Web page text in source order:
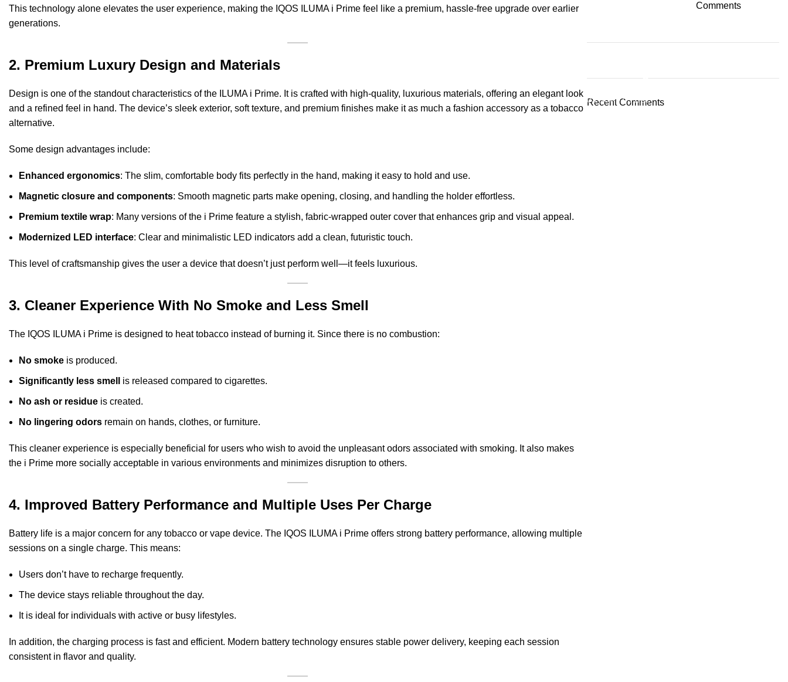
This technology alone elevates the user experience, making the IQOS ILUMA i Prime feel like a premium, hassle-free upgrade over earlier
generations.
2. Premium Luxury Design and Materials
Design is one of the standout characteristics of the ILUMA i Prime. It is crafted with high-quality, luxurious materials, offering an elegant look
and a refined feel in hand. The device’s sleek exterior, soft texture, and premium finishes make it as much a fashion accessory as a tobacco
alternative.
Some design advantages include:
Enhanced ergonomics: The slim, comfortable body fits perfectly in the hand, making it easy to hold and use.
Magnetic closure and components: Smooth magnetic parts make opening, closing, and handling the holder effortless.
Premium textile wrap: Many versions of the i Prime feature a stylish, fabric-wrapped outer cover that enhances grip and visual appeal.
Modernized LED interface: Clear and minimalistic LED indicators add a clean, futuristic touch.
This level of craftsmanship gives the user a device that doesn’t just perform well—it feels luxurious.
3. Cleaner Experience With No Smoke and Less Smell
The IQOS ILUMA i Prime is designed to heat tobacco instead of burning it. Since there is no combustion:
No smoke is produced.
Significantly less smell is released compared to cigarettes.
No ash or residue is created.
No lingering odors remain on hands, clothes, or furniture.
This cleaner experience is especially beneficial for users who wish to avoid the unpleasant odors associated with smoking. It also makes
the i Prime more socially acceptable in various environments and minimizes disruption to others.
4. Improved Battery Performance and Multiple Uses Per Charge
Battery life is a major concern for any tobacco or vape device. The IQOS ILUMA i Prime offers strong battery performance, allowing multiple
sessions on a single charge. This means:
Users don’t have to recharge frequently.
The device stays reliable throughout the day.
It is ideal for individuals with active or busy lifestyles.
In addition, the charging process is fast and efficient. Modern battery technology ensures stable power delivery, keeping each session
consistent in flavor and quality.
Comments
03 Nov – 03 Dec
Recent Comments